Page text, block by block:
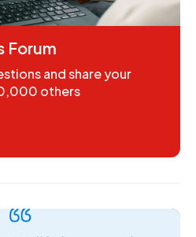
Forum
and share your
others